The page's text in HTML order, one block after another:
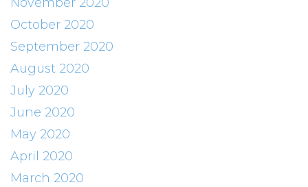
November 2020
October 2020
September 2020
August 2020
July 2020
June 2020
May 2020
April 2020
March 2020